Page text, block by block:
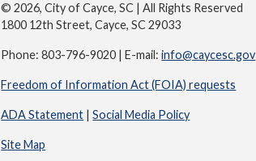
© 2026, City of Cayce, SC | All Rights Reserved
1800 12th Street, Cayce, SC 29033
Phone: 803-796-9020 | E-mail:info@caycesc.gov
Freedom of Information Act (FOIA) requests
ADA Statement |Social Media Policy
Site Map